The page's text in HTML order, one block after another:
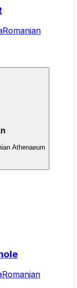
Romanian
Athenaeum
Romanian